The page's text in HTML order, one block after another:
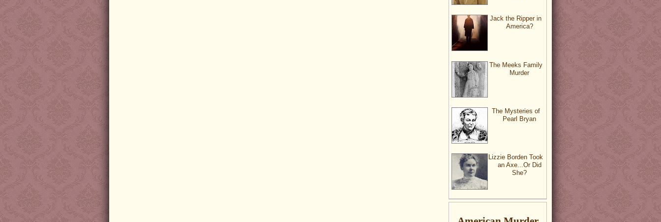
Jack the Ripper in
America?
The Meeks Family
Murder
The Mysteries of
Pearl Bryan
Lizzie Borden Took
an Axe...Or Did
She?